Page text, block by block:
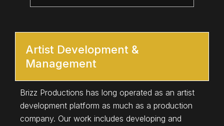
Artist Development &
Management
Brizz Productions has long operated as an artist
development platform as much as a production
company. Our work includes developing and